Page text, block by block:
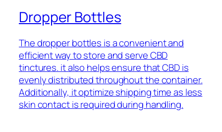
Dropper Bottles
The dropper bottles is a convenient and
efficient way to store and serve CBD
tinctures. it also helps ensure that CBD is
evenly distributed throughout the container.
Additionally, it optimize shipping time as less
skin contact is required during handling.